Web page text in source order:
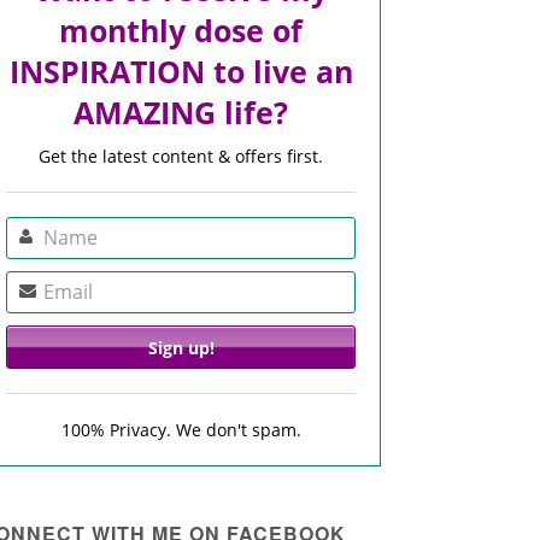
monthly dose of
INSPIRATION to live an
AMAZING life?
Get the latest content & offers first.
100% Privacy. We don't spam.
WITH ME ON FACEBOOK